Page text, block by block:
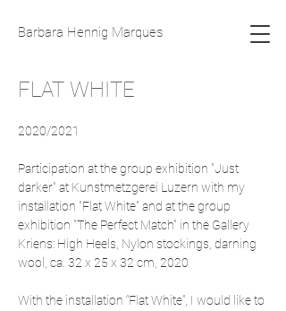
Barbara Hennig Marques
FLAT WHITE
2020/2021
Participation at the group exhibition "Just
darker" at Kunstmetzgerei Luzern with my
installation "Flat White" and at the group
exhibition "The Perfect Match" in the Gallery
Kriens: High Heels, Nylon stockings, darning
wool, ca. 32 x 25 x 32 cm, 2020
With the installation “Flat White”, I would like to